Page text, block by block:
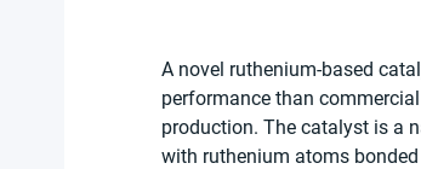
A novel ruthenium-based
performance than
production. The catalyst is a
with ruthenium atoms